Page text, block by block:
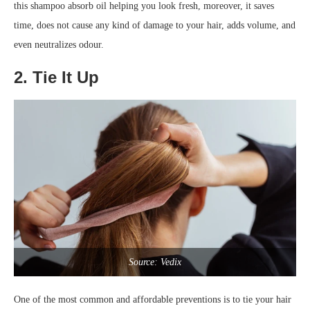
this shampoo absorb oil helping you look fresh, moreover, it saves
time, does not cause any kind of damage to your hair, adds volume, and
even neutralizes odour.
2. Tie It Up
Source: Vedix
One of the most common and affordable preventions is to tie your hair